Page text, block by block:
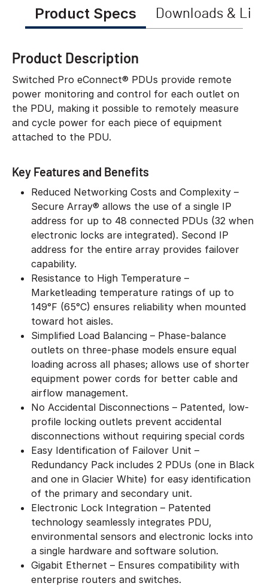
Product Specs Downloads &
Product Description
Switched Pro eConnect® PDUs provide remote
power monitoring and control for each outlet on
the PDU, making it possible to remotely measure
and cycle power for each piece of equipment
attached to the PDU.
Key Features and Benefits
Reduced Networking Costs and Complexity –
Secure Array® allows the use of a single IP
address for up to 48 connected PDUs (32 when
electronic locks are integrated). Second IP
address for the entire array provides failover
capability.
Resistance to High Temperature –
Marketleading temperature ratings of up to
149°F (65°C) ensures reliability when mounted
toward hot aisles.
Simplified Load Balancing – Phase-balance
outlets on three-phase models ensure equal
loading across all phases; allows use of shorter
equipment power cords for better cable and
airflow management.
No Accidental Disconnections – Patented, low-
profile locking outlets prevent accidental
disconnections without requiring special cords
Easy Identification of Failover Unit –
Redundancy Pack includes 2 PDUs (one in Black
and one in Glacier White) for easy identification
of the primary and secondary unit.
Electronic Lock Integration – Patented
technology seamlessly integrates PDU,
environmental sensors and electronic locks into
a single hardware and software solution.
Gigabit Ethernet – Ensures compatibility with
enterprise routers and switches.